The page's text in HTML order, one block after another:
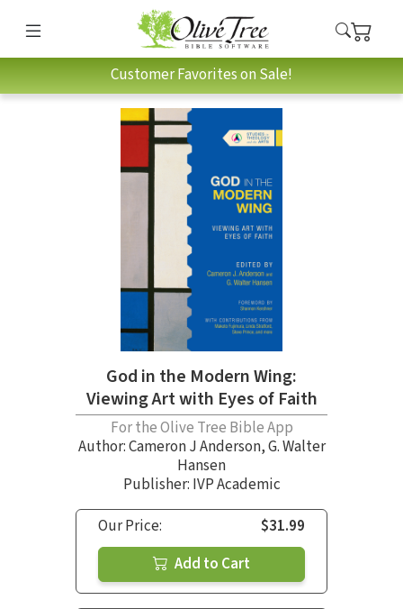
Customer Favorites on Sale!
God in the Modern Wing:
Viewing Art with Eyes of Faith
For the Olive Tree Bible App
Author:Cameron J Anderson,G. Walter
Hansen
Publisher: IVP Academic
Our Price:
$31.99
Add to Cart